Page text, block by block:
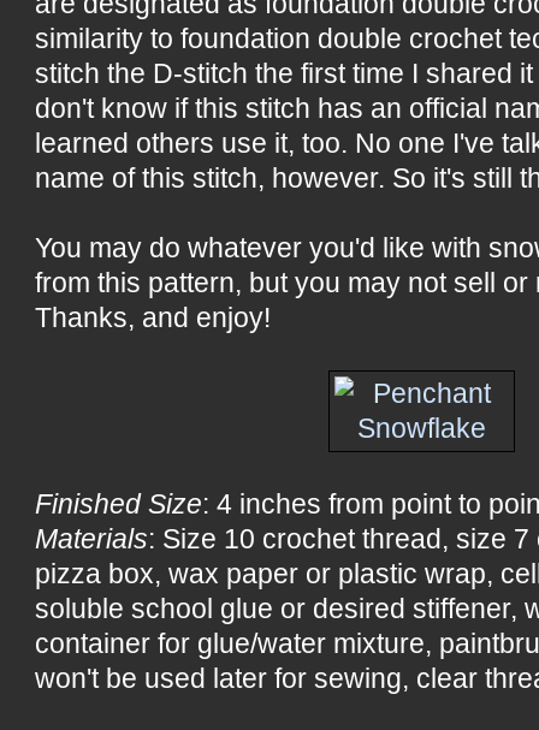
similarity to foundation double crochet
stitch the D-stitch the first time I shared
don't know if this stitch has an official
learned others use it, too. No one I've
name of this stitch, however. So it's still
You may do whatever you'd like with
from this pattern, but you may not sell
Thanks, and enjoy!
Finished Size: 4 inches from point to
Materials: Size 10 crochet thread, size
pizza box, wax paper or plastic wrap,
soluble school glue or desired stiffener,
container for glue/water mixture,
won't be used later for sewing, clear